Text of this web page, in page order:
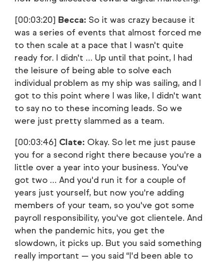
[00:03:20] Becca: So it was crazy because it
was a series of events that almost forced me
to then scale at a pace that I wasn't quite
ready for. I didn't … Up until that point, I had
the leisure of being able to solve each
individual problem as my ship was sailing, and I
got to this point where I was like, I didn't want
to say no to these incoming leads. So we
were just pretty slammed as a team.
[00:03:46] Clate: Okay. So let me just pause
you for a second right there because you're a
little over a year into your business. You've
got two … And you'd run it for a couple of
years just yourself, but now you're adding
members of your team, so you've got some
payroll responsibility, you've got clientele. And
when the pandemic hits, you get the
slowdown, it picks up. But you said something
really important — you said “I'd been able to